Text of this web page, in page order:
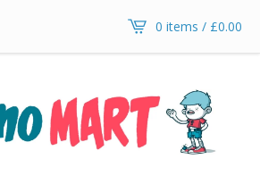
0 items / £0.00